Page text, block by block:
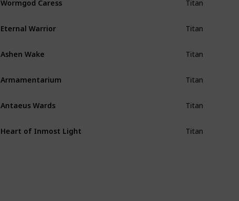
Titan
Eternal Warrior Titan
Ashen Wake Titan
Armamentarium Titan
Antaeus Wards Titan
Heart of Inmost Light Titan